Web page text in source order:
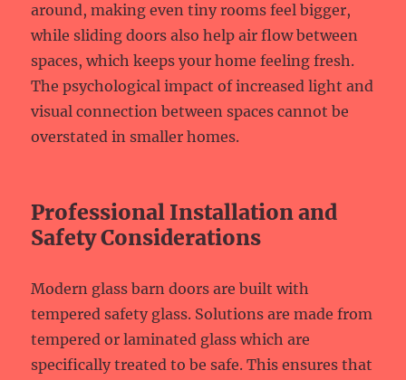
around, making even tiny rooms feel bigger,
while sliding doors also help air flow between
spaces, which keeps your home feeling fresh.
The psychological impact of increased light and
visual connection between spaces cannot be
overstated in smaller homes.
Professional Installation and
Safety Considerations
Modern glass barn doors are built with
tempered safety glass. Solutions are made from
tempered or laminated glass which are
specifically treated to be safe. This ensures that